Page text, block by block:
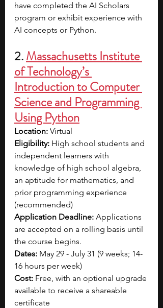
have completed the AI Scholars
program or exhibit experience with
AI concepts or Python.
2. Massachusetts Institute
of Technology’s
Introduction to Computer
Science and Programming
Using Python
Location: Virtual
Eligibility: High school students and
independent learners with
knowledge of high school algebra,
an aptitude for mathematics, and
prior programming experience
(recommended)
Application Deadline: Applications
are accepted on a rolling basis until
the course begins.
Dates: May 29 - July 31 (9 weeks; 14-
16 hours per week)
Cost: Free, with an optional upgrade
available to receive a shareable
certificate